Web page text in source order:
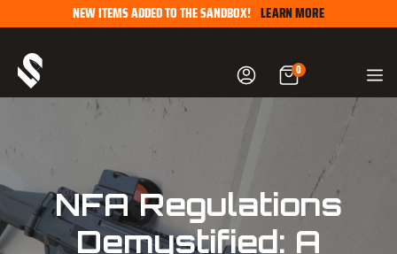
to
content
NEW ITEMS ADDED TO THE SANDBOX! LEARN MORE
0
NFA Regulations
Demystified: A